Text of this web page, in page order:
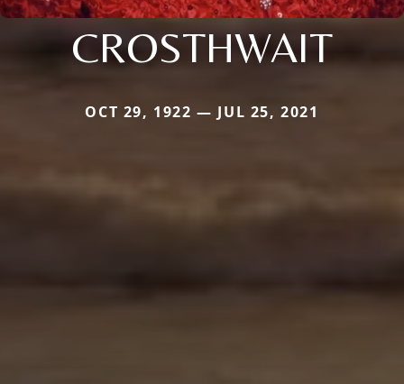
CROSTHWAIT
OCT 29, 1922 — JUL 25, 2021